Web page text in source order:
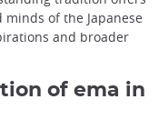
of the Japanese
and broader
of ema in